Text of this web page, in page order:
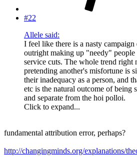
#22
Allele said:
I feel like there is a nasty campaign
outright making up "needy"
service cuts. The whole trend right
pretending another's misfortune is
their inadequacy as a person, and
etc is the natural outcome of being
and separate from the hoi polloi.
Click to expand...
fundamental attribution error, perhaps?
http://changingminds.org/explanations/